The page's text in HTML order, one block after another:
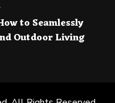
to Seamlessly
Outdoor Living